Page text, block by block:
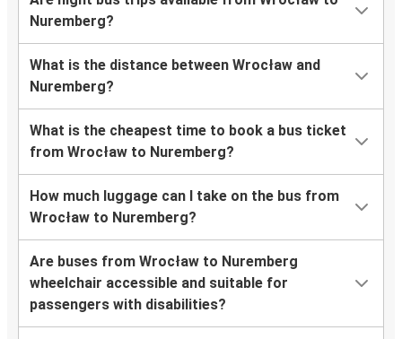
Nuremberg?
What is the distance between Wrocław and
Nuremberg?
What is the cheapest time to book a bus ticket
from Wrocław to Nuremberg?
How much luggage can I take on the bus from
Wrocław to Nuremberg?
Are buses from Wrocław to Nuremberg
wheelchair accessible and suitable for
passengers with disabilities?